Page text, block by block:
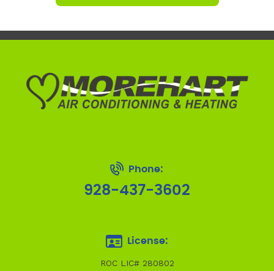
Phone:
928-437-3602
License:
ROC LIC# 280802